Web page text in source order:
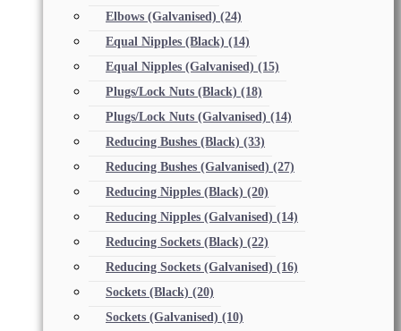
Elbows (Galvanised) (24)
Equal Nipples (Black) (14)
Equal Nipples (Galvanised) (15)
Plugs/Lock Nuts (Black) (18)
Plugs/Lock Nuts (Galvanised) (14)
Reducing Bushes (Black) (33)
Reducing Bushes (Galvanised) (27)
Reducing Nipples (Black) (20)
Reducing Nipples (Galvanised) (14)
Reducing Sockets (Black) (22)
Reducing Sockets (Galvanised) (16)
Sockets (Black) (20)
Sockets (Galvanised) (10)